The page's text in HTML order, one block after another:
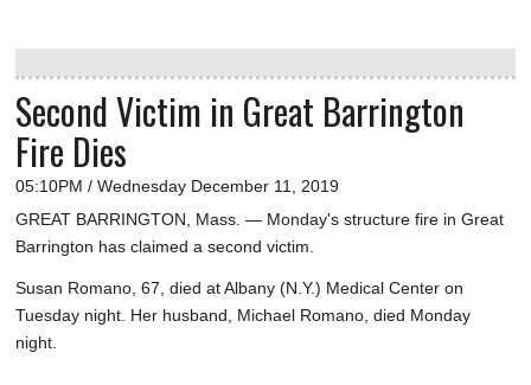
Second Victim in Great Barrington
Fire Dies
05:10PM / Wednesday December 11, 2019
GREAT BARRINGTON, Mass. — Monday's structure fire in Great
Barrington has claimed a second victim.
Susan Romano, 67, died at Albany (N.Y.) Medical Center on
Tuesday night. Her husband, Michael Romano, died Monday
night.